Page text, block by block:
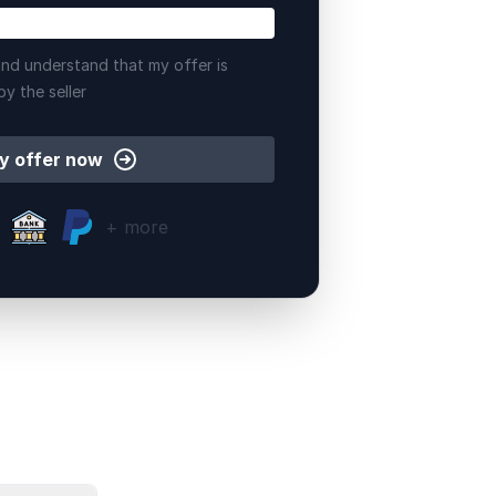
understand that my offer is
the seller
offer now
+ more